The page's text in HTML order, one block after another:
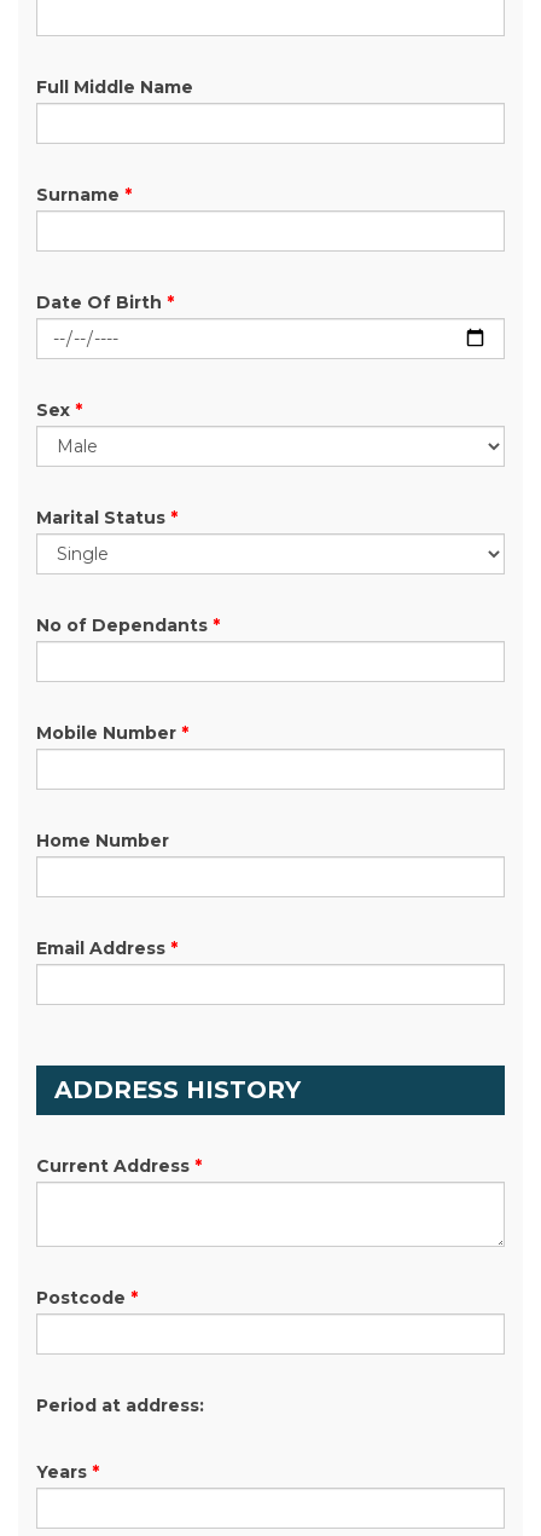
Full Middle Name
Surname *
Date Of Birth *
Sex *
Marital Status *
No of Dependants *
Mobile Number *
Home Number
Email Address *
ADDRESS HISTORY
Current Address *
Postcode *
Period at address:
Years *